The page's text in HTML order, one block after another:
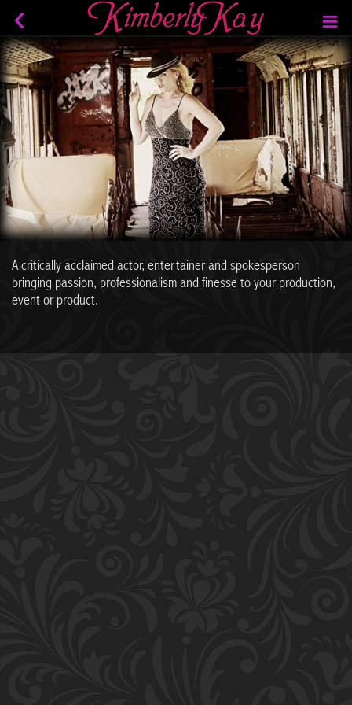
A critically acclaimed actor, entertainer and spokesperson
bringing passion, professionalism and finesse to your production,
event or product.